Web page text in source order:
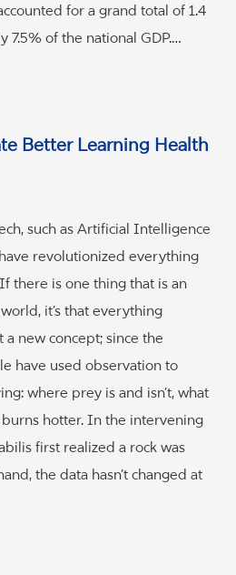
for a grand total of 1.4
7.5% of the national GDP.…
Better Learning Health
such as Artificial Intelligence
revolutionized everything
there is one thing that is an
it’s that everything
a new concept; since the
have used observation to
where prey is and isn’t, what
hotter. In the intervening
first realized a rock was
the data hasn’t changed at